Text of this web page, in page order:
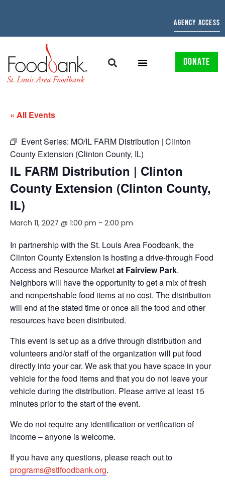
AGENCY ACCESS
DONATE
« All Events
Event Series: MO/IL FARM Distribution | Clinton
County Extension (Clinton County, IL)
IL FARM Distribution | Clinton
County Extension (Clinton County,
IL)
March 11, 2027 @ 1:00 pm - 2:00 pm
In partnership with the St. Louis Area Foodbank, the
Clinton County Extension is hosting a drive-through Food
Access and Resource Marketat Fairview Park.
Neighbors will have the opportunity to get a mix of fresh
and nonperishable food items at no cost. The distribution
will end at the stated time or once all the food and other
resources have been distributed.
This event is set up as a drive through distribution and
volunteers and/or staff of the organization will put food
directly into your car. We ask that you have space in your
vehicle for the food items and that you do not leave your
vehicle during the distribution. Please arrive at least 15
minutes prior to the start of the event.
We do not require any identification or verification of
income – anyone is welcome.
If you have any questions, please reach out to
programs@stlfoodbank.org.